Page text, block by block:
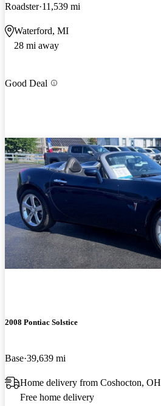
Roadster 11,539 mi
Waterford, MI
28 mi away
Good Deal
2008 Pontiac Solstice
Base 39,639 mi
Home delivery from Coshocton, OH
Free home delivery